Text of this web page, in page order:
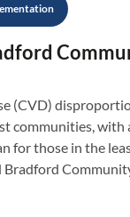
(CVD)
communities, with
for those in the
Bradford